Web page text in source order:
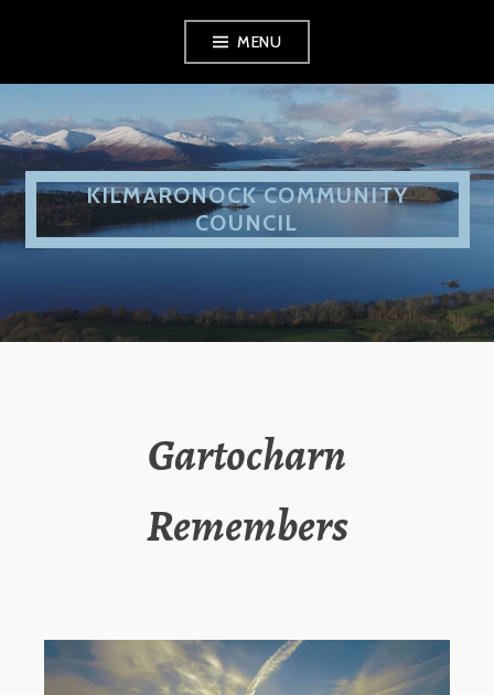
MENU
KILMARONOCK COMMUNITY
COUNCIL
Gartocharn
Remembers